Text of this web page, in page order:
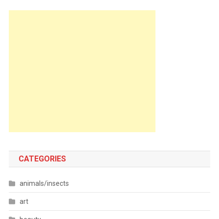
CATEGORIES
animals/insects
art